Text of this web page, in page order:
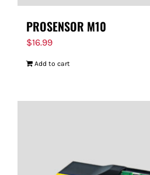
PROSENSOR M10
$16.99
Add to cart